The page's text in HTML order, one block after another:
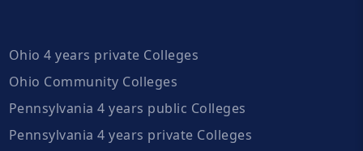
Ohio 4 years private Colleges
Ohio Community Colleges
Pennsylvania 4 years public Colleges
Pennsylvania 4 years private Colleges